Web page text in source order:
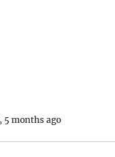
5 months ago